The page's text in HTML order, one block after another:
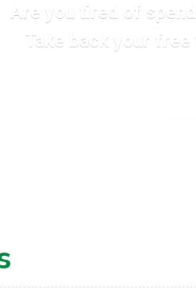
Are you tired of
Take back your